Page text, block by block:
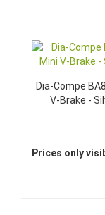
Dia-Compe
V-Brake -
Prices only